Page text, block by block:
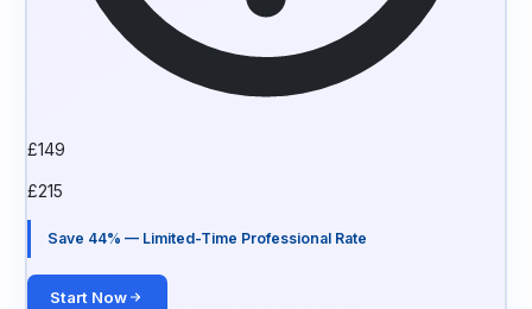
£149
£215
Save 44% — Limited-Time Professional Rate
Start Now